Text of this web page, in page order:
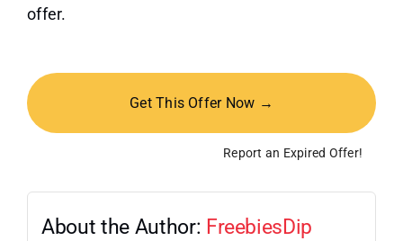
offer.
Get This Offer Now →
Report an Expired Offer!
About the Author: FreebiesDip